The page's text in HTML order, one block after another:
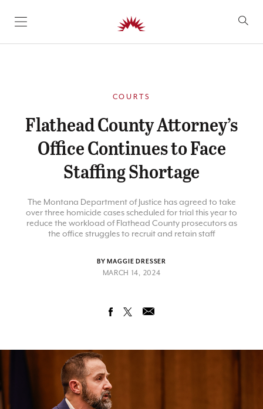
SKIP TO CONTENT
COURTS
Flathead County Attorney’s
Office Continues to Face
Staffing Shortage
The Montana Department of Justice has agreed to take
over three homicide cases scheduled for trial this year to
reduce the workload of Flathead County prosecutors as
the office struggles to recruit and retain staff
BY MAGGIE DRESSER
MARCH 14, 2024